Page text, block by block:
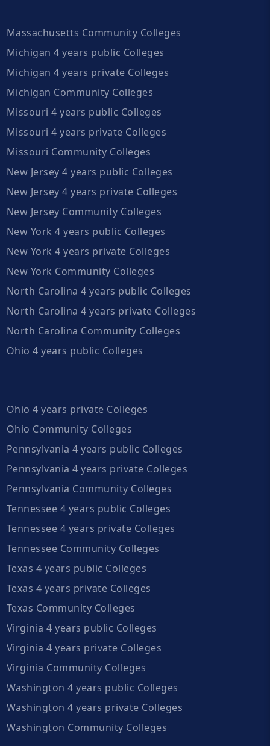
Massachusetts Community Colleges
Michigan 4 years public Colleges
Michigan 4 years private Colleges
Michigan Community Colleges
Missouri 4 years public Colleges
Missouri 4 years private Colleges
Missouri Community Colleges
New Jersey 4 years public Colleges
New Jersey 4 years private Colleges
New Jersey Community Colleges
New York 4 years public Colleges
New York 4 years private Colleges
New York Community Colleges
North Carolina 4 years public Colleges
North Carolina 4 years private Colleges
North Carolina Community Colleges
Ohio 4 years public Colleges
Ohio 4 years private Colleges
Ohio Community Colleges
Pennsylvania 4 years public Colleges
Pennsylvania 4 years private Colleges
Pennsylvania Community Colleges
Tennessee 4 years public Colleges
Tennessee 4 years private Colleges
Tennessee Community Colleges
Texas 4 years public Colleges
Texas 4 years private Colleges
Texas Community Colleges
Virginia 4 years public Colleges
Virginia 4 years private Colleges
Virginia Community Colleges
Washington 4 years public Colleges
Washington 4 years private Colleges
Washington Community Colleges